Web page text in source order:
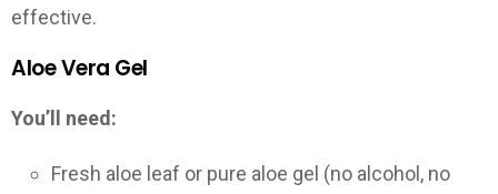
effective.
Aloe Vera Gel
You’ll need:
Fresh aloe leaf or pure aloe gel (no alcohol, no